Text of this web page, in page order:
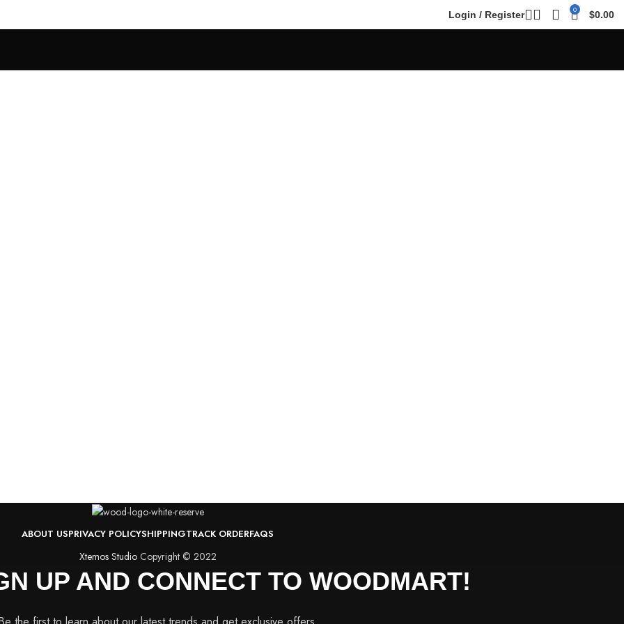
Login / Register 0 $0.00
ABOUT USPRIVACY POLICYSHIPPINGTRACK ORDERFAQS
Xtemos StudioCopyright © 2022
UP AND CONNECT TO WOODMART!